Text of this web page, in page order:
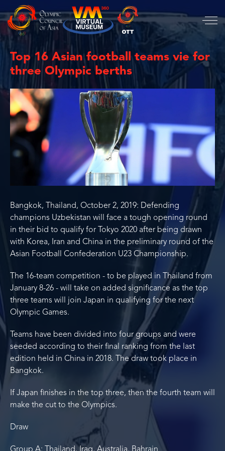
Top 16 Asian football teams vie for
three Olympic berths
Bangkok, Thailand, October 2, 2019: Defending
champions Uzbekistan will face a tough opening round
in their bid to qualify for Tokyo 2020 after being drawn
with Korea, Iran and China in the preliminary round of the
Asian Football Confederation U23 Championship.
The 16-team competition - to be played in Thailand from
January 8-26 - will take on added significance as the top
three teams will join Japan in qualifying for the next
Olympic Games.
Teams have been divided into four groups and were
seeded according to their final ranking from the last
edition held in China in 2018. The draw took place in
Bangkok.
If Japan finishes in the top three, then the fourth team will
make the cut to the Olympics.
Draw